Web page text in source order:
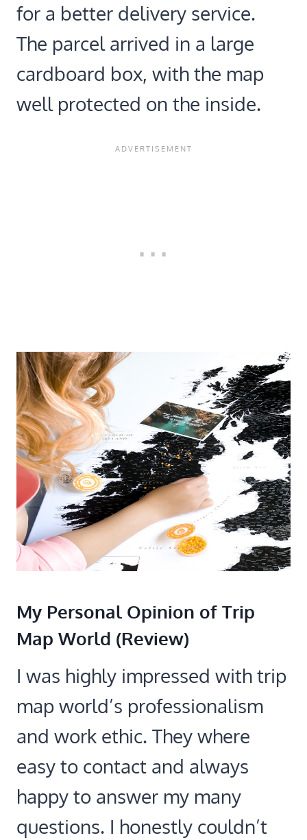
for a better delivery service.
The parcel arrived in a large
cardboard box, with the map
well protected on the inside.
My Personal Opinion of Trip
Map World (Review)
I was highly impressed with trip
map world’s professionalism
and work ethic. They where
easy to contact and always
happy to answer my many
questions. I honestly couldn’t